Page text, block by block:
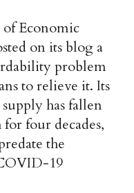
Economic
on its blog a
problem
to relieve it. Its
has fallen
four decades,
the
19